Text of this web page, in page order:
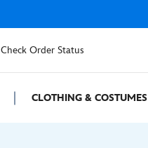
Check Order Status
CLOTHING & COSTUMES